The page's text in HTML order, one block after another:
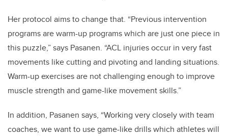
Her protocol aims to change that. “Previous intervention
programs are warm-up programs which are just one piece in
this puzzle,” says Pasanen. “ACL injuries occur in very fast
movements like cutting and pivoting and landing situations.
Warm-up exercises are not challenging enough to improve
muscle strength and game-like movement skills.”
In addition, Pasanen says, “Working very closely with team
coaches, we want to use game-like drills which athletes will